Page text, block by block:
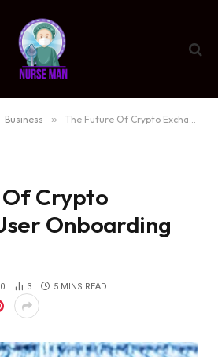
Business » The Future Of Crypto Exchange User Onboarding Processes
Crypto
Onboarding
0 3 5 MINS READ